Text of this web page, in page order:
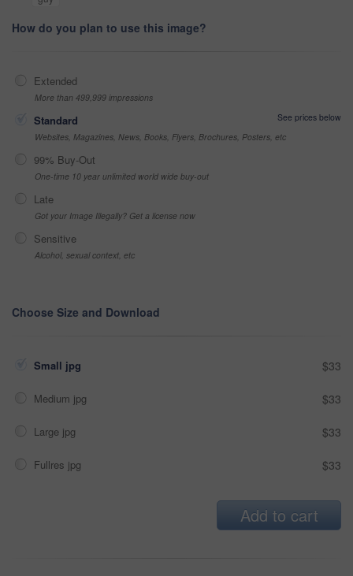
How do you plan to use this image?
Extended
More than 499,999 impressions
Standard
See prices below
Websites, Magazines, News, Books, Flyers, Brochures, Posters, etc
99% Buy-Out
One-time 10 year unlimited world wide buy-out
Late
Got your Image Illegally? Get a license now
Sensitive
Alcohol, sexual context, etc
Choose Size and Download
Small jpg $33
Medium jpg $33
Large jpg $33
Fullres jpg $33
Add to cart